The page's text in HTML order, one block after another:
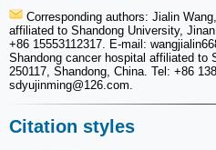
Corresponding authors: Jialin
affiliated to Shandong University,
+86 15553112317. E-mail:
Shandong cancer hospital affiliated to
250117, Shandong, China. Tel: +86
sdyujinming@126.com.
Citation styles